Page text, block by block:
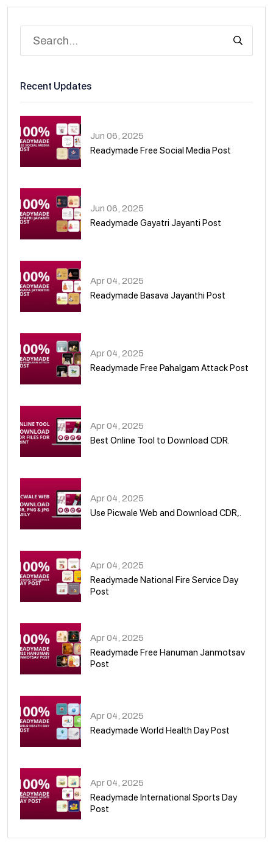
Recent Updates
Jun 06, 2025
Readymade Free Social Media Post
Jun 06, 2025
Readymade Gayatri Jayanti Post
Apr 04, 2025
Readymade Basava Jayanthi Post
Apr 04, 2025
Readymade Free Pahalgam Attack Post
Apr 04, 2025
Best Online Tool to Download CDR.
Apr 04, 2025
Use Picwale Web and Download CDR,.
Apr 04, 2025
Readymade National Fire Service Day
Post
Apr 04, 2025
Readymade Free Hanuman Janmotsav
Post
Apr 04, 2025
Readymade World Health Day Post
Apr 04, 2025
Readymade International Sports Day
Post